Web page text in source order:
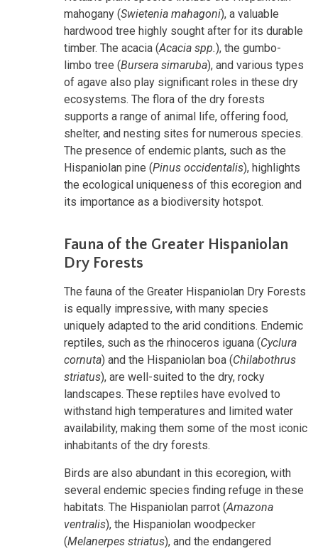
mahogany (Swietenia mahagoni), a valuable
hardwood tree highly sought after for its durable
timber. The acacia (Acacia spp.), the gumbo-
limbo tree (Bursera simaruba), and various types
of agave also play significant roles in these dry
ecosystems. The flora of the dry forests
supports a range of animal life, offering food,
shelter, and nesting sites for numerous species.
The presence of endemic plants, such as the
Hispaniolan pine (Pinus occidentalis), highlights
the ecological uniqueness of this ecoregion and
its importance as a biodiversity hotspot.
Fauna of the Greater Hispaniolan
Dry Forests
The fauna of the Greater Hispaniolan Dry Forests
is equally impressive, with many species
uniquely adapted to the arid conditions. Endemic
reptiles, such as the rhinoceros iguana (Cyclura
cornuta) and the Hispaniolan boa (Chilabothrus
striatus), are well-suited to the dry, rocky
landscapes. These reptiles have evolved to
withstand high temperatures and limited water
availability, making them some of the most iconic
inhabitants of the dry forests.
Birds are also abundant in this ecoregion, with
several endemic species finding refuge in these
habitats. The Hispaniolan parrot (Amazona
ventralis), the Hispaniolan woodpecker
(Melanerpes striatus), and the endangered